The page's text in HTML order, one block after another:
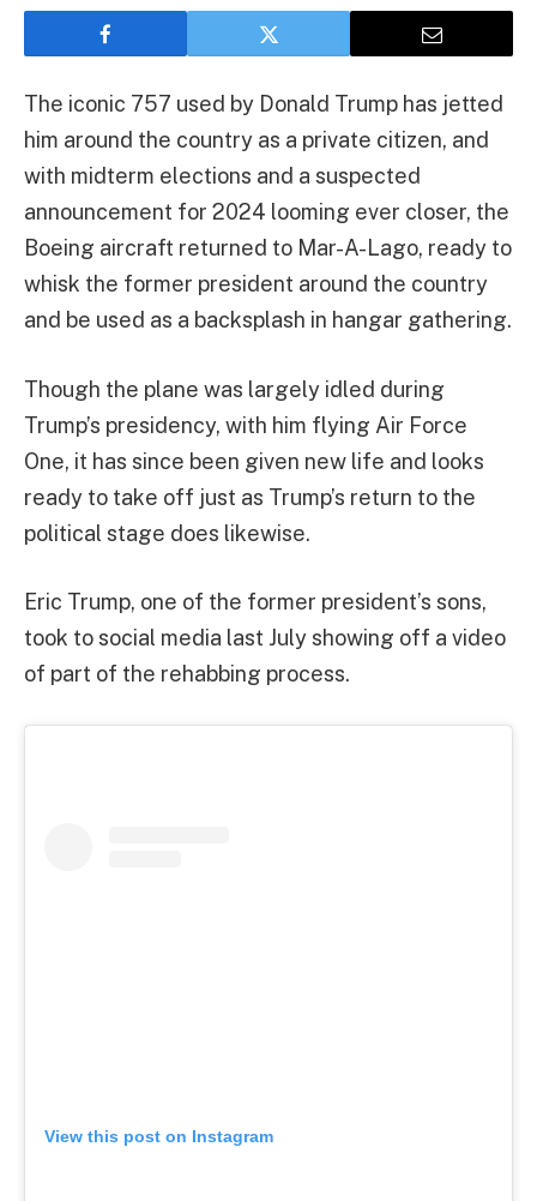
The iconic 757 used by Donald Trump has jetted
him around the country as a private citizen, and
with midterm elections and a suspected
announcement for 2024 looming ever closer, the
Boeing aircraft returned to Mar-A-Lago, ready to
whisk the former president around the country
and be used as a backsplash in hangar gathering.
Though the plane was largely idled during
Trump’s presidency, with him flying Air Force
One, it has since been given new life and looks
ready to take off just as Trump’s return to the
political stage does likewise.
Eric Trump, one of the former president’s sons,
took to social media last July showing off a video
of part of the rehabbing process.
View this post on Instagram